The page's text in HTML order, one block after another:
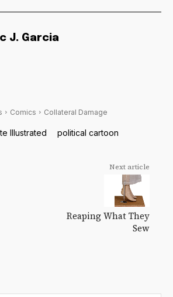
J. Garcia
Comics Collateral Damage
Illustrated political cartoon
Next article
Reaping What They
Sew